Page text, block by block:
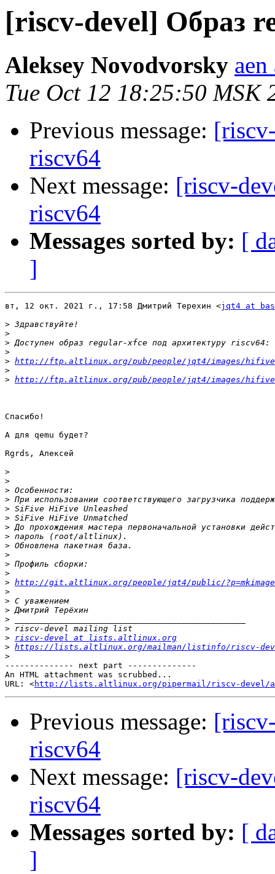
[riscv-devel] Образ
Aleksey Novodvorsky
Tue Oct 12 18:25:50 MSK
Previous message:
riscv64
Next message: [riscv-
riscv64
Messages sorted by: [
]
вт, 12 окт. 2021 г., 17:58 Дмитрий Терехин <jqt4 at
>
>
>
>
> http://ftp.altlinux.org/pub/people/jqt4/images/
>
> http://ftp.altlinux.org/pub/people/jqt4/images/hifive/
Спасибо!
А для qemu будет?
Rgrds, Алексей
>
>
>
>
>
>
>
>
>
>
>
>
> http://git.altlinux.org/people/jqt4/public/
>
>
>
>
>
> riscv-devel at lists.altlinux.org
> https://lists.altlinux.org/mailman/listinfo/riscv-
>
-------------- next part --------------
An HTML attachment was scrubbed...
URL: <http://lists.altlinux.org/pipermail/riscv-devel/
Previous message:
riscv64
Next message: [riscv-
riscv64
Messages sorted by: [
]